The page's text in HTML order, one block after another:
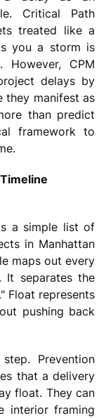
Critical Path
treated like a
you a storm is
CPM
delays by
they manifest as
than predict
framework to
a simple list of
in Manhattan
maps out every
It separates the
Float represents
pushing back
Prevention
that a delivery
float. They can
interior framing